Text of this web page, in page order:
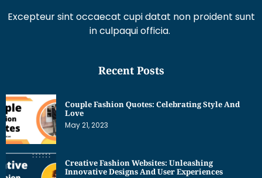
Excepteur sint occaecat cupi datat non proident sunt
in culpaqui officia.
Recent Posts
Couple Fashion Quotes: Celebrating Style And
Love
May 21, 2023
Creative Fashion Websites: Unleashing
Innovative Designs And User Experiences